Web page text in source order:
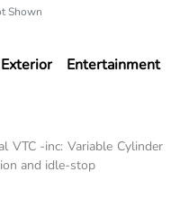
Shown
Exterior Entertainment
VTC -inc: Variable Cylinder
and idle-stop